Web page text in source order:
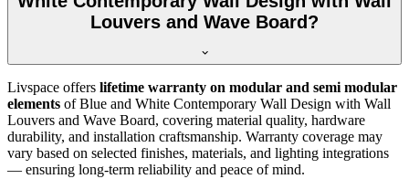
Louvers and Wave Board?
Livspace offers lifetime warranty on modular and semi modular
elements of Blue and White Contemporary Wall Design with Wall
Louvers and Wave Board, covering material quality, hardware
durability, and installation craftsmanship. Warranty coverage may
vary based on selected finishes, materials, and lighting integrations
— ensuring long-term reliability and peace of mind.